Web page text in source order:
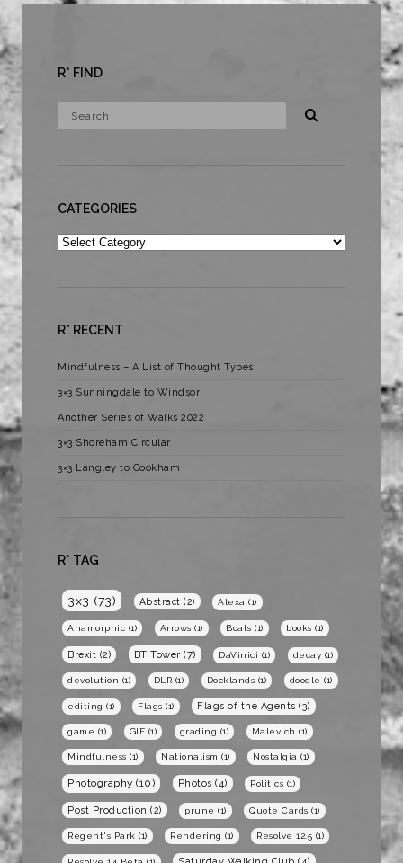
R* FIND
CATEGORIES
Categories
R* RECENT
Mindfulness – A List of Thought Types
3×3 Sunningdale to Windsor
Another Series of Walks 2022
3×3 Shoreham Circular
3×3 Langley to Cookham
R* TAG
3x3 (73) Abstract (2) Alexa (1)
Anamorphic (1) Arrows (1) Boats (1) books (1)
Brexit (2) BT Tower (7) DaVinici (1) decay (1)
devolution (1) DLR (1) Docklands (1) doodle (1)
editing (1) Flags (1) Flags of the Agents (3)
game (1) GIF (1) grading (1) Malevich (1)
Mindfulness (1) Nationalism (1) Nostalgia (1)
Photography (10) Photos (4) Politics (1)
Post Production (2) prune (1) Quote Cards (1)
Regent's Park (1) Rendering (1) Resolve 12.5 (1)